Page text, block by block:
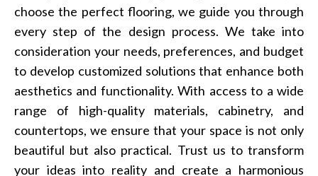
choose the perfect flooring, we guide you through
every step of the design process. We take into
consideration your needs, preferences, and budget
to develop customized solutions that enhance both
aesthetics and functionality. With access to a wide
range of high-quality materials, cabinetry, and
countertops, we ensure that your space is not only
beautiful but also practical. Trust us to transform
your ideas into reality and create a harmonious